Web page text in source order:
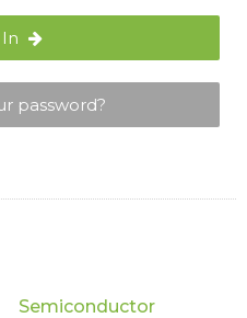
password?
Semiconductor